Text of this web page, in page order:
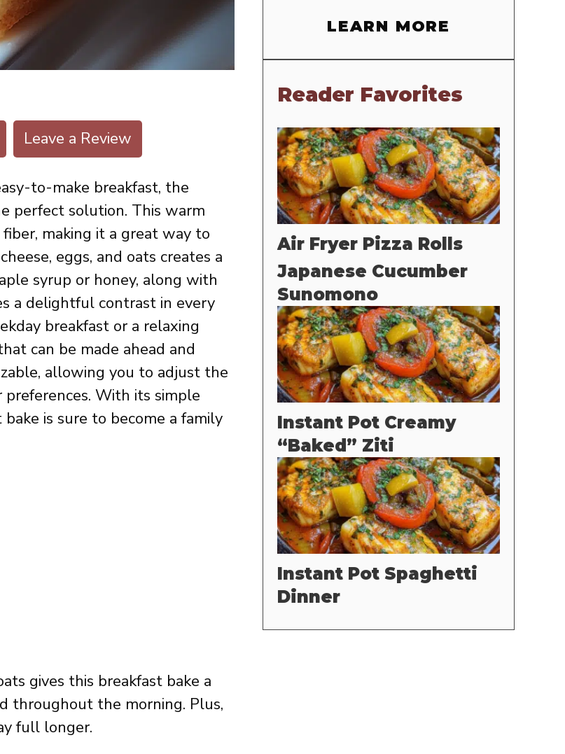
Leave a Review
to-make breakfast, the
perfect solution. This warm
making it a great way to
eggs, and oats creates a
syrup or honey, along with
a delightful contrast in every
breakfast or a relaxing
can be made ahead and
allowing you to adjust the
With its simple
is sure to become a family
gives this breakfast bake a
throughout the morning. Plus,
full longer.
LEARN MORE
Reader Favorites
Air Fryer Pizza Rolls
Japanese Cucumber
Sunomono
Instant Pot Creamy
“Baked” Ziti
Instant Pot Spaghetti
Dinner